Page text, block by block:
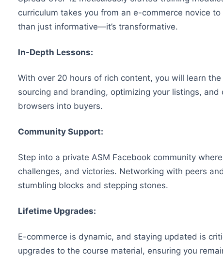
curriculum takes you from an e-commerce novice
than just informative—it’s transformative.
In-Depth Lessons:
With over 20 hours of rich content, you will learn
sourcing and branding, optimizing your listings,
browsers into buyers.
Community Support:
Step into a private ASM Facebook community
challenges, and victories. Networking with peers
stumbling blocks and stepping stones.
Lifetime Upgrades:
E-commerce is dynamic, and staying updated is
upgrades to the course material, ensuring you